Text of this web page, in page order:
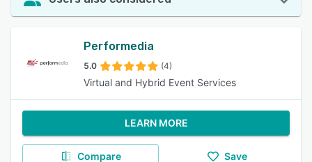
Performedia
5.0 (4)
Virtual and Hybrid Event Services
LEARN MORE
Compare Save